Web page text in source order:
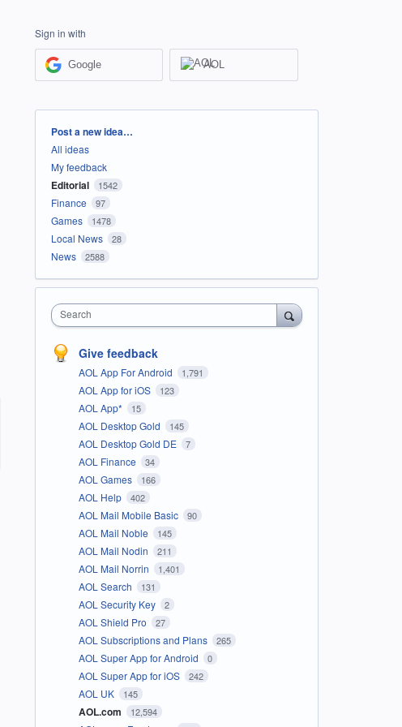
Sign in with
Google AOL
Categories
Post a new idea…
All ideas
My feedback
Editorial 1542
Finance 97
Games 1478
Local News 28
News 2588
Search
Give feedback
AOL App For Android 1,791
AOL App for iOS 123
AOL App* 15
AOL Desktop Gold 145
AOL Desktop Gold DE 7
AOL Finance 34
AOL Games 166
AOL Help 402
AOL Mail Mobile Basic 90
AOL Mail Noble 145
AOL Mail Nodin 211
AOL Mail Norrin 1,401
AOL Search 131
AOL Security Key 2
AOL Shield Pro 27
AOL Subscriptions and Plans 265
AOL Super App for Android 0
AOL Super App for iOS 242
AOL UK 145
AOL.com 12,594